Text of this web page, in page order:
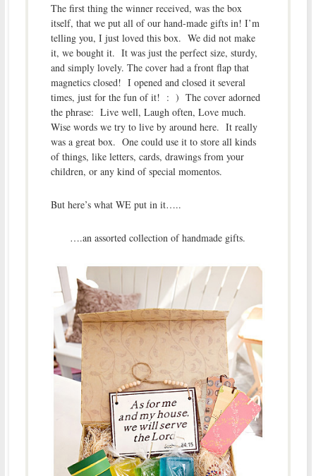
The first thing the winner received, was the box
itself, that we put all of our hand-made gifts in! I’m
telling you, I just loved this box. We did not make
it, we bought it. It was just the perfect size, sturdy,
and simply lovely. The cover had a front flap that
magnetics closed! I opened and closed it several
times, just for the fun of it! : ) The cover adorned
the phrase: Live well, Laugh often, Love much.
Wise words we try to live by around here. It really
was a great box. One could use it to store all kinds
of things, like letters, cards, drawings from your
children, or any kind of special momentos.
But here’s what WE put in it…..
….an assorted collection of handmade gifts.